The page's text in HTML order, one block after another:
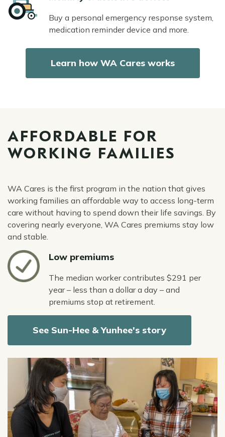
Buy a personal emergency response system,
medication reminder device and more.
Learn how WA Cares works
AFFORDABLE FOR
WORKING FAMILIES
WA Cares is the first program in the nation that gives
working families an affordable way to access long-term
care without having to spend down their life savings. By
covering nearly everyone, WA Cares premiums stay low
and stable.
Icon
Low premiums
The median worker contributes $291 per
year – less than a dollar a day – and
premiums stop at retirement.
See Sun-Hee & Yunhee's story
Image